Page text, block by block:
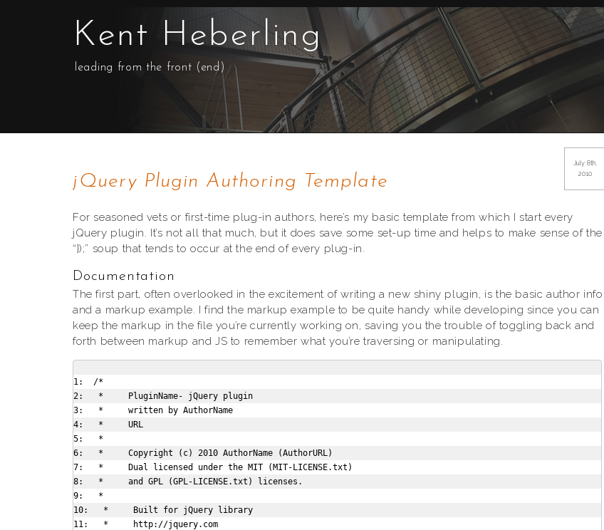
Kent Heberling
leading from the front (end)
jQuery Plugin Authoring Template
July 8th,
2010
For seasoned vets or first-time plug-in authors, here’s my basic template from which I start every
jQuery plugin. It’s not all that much, but it does save some set-up time and helps to make sense of the
“});” soup that tends to occur at the end of every plug-in.
Documentation
The first part, often overlooked in the excitement of writing a new shiny plugin, is the basic author info
and a markup example. I find the markup example to be quite handy while developing since you can
keep the markup in the file you’re currently working on, saving you the trouble of toggling back and
forth between markup and JS to remember what you’re traversing or manipulating.
1:  /*
2:   *     PluginName- jQuery plugin
3:   *     written by AuthorName
4:   *     URL
5:   *
6:   *     Copyright (c) 2010 AuthorName (AuthorURL)
7:   *     Dual licensed under the MIT (MIT-LICENSE.txt)
8:   *     and GPL (GPL-LICENSE.txt) licenses.
9:   *
10:   *     Built for jQuery library
11:   *     http://jquery.com